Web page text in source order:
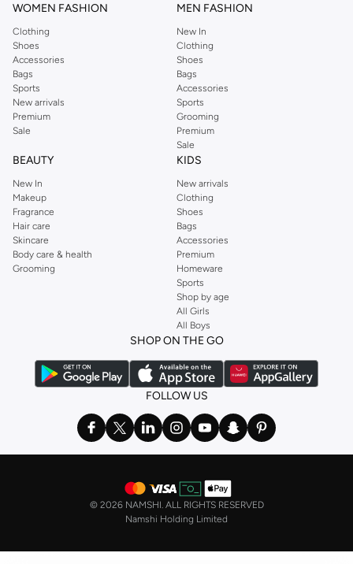
WOMEN FASHION
Clothing
Shoes
Accessories
Bags
Sports
New arrivals
Premium
Sale
MEN FASHION
New In
Clothing
Shoes
Bags
Accessories
Sports
Grooming
Premium
Sale
BEAUTY
New In
Makeup
Fragrance
Hair care
Skincare
Body care & health
Grooming
KIDS
New arrivals
Clothing
Shoes
Bags
Accessories
Premium
Homeware
Sports
Shop by age
All Girls
All Boys
SHOP ON THE GO
FOLLOW US
© 2026 NAMSHI. ALL RIGHTS RESERVED
Namshi Holding Limited